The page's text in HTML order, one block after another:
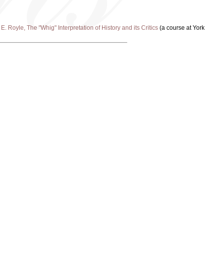
E. Royle, The "Whig" Interpretation of History and its Critics(a course at York